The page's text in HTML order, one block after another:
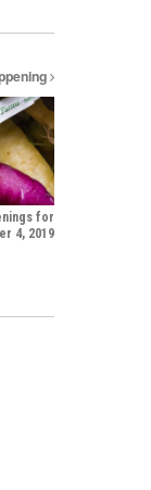
for
4, 2019